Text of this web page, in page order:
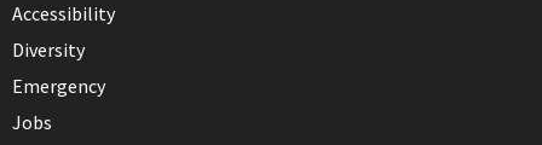
Accessibility
Diversity
Emergency
Jobs